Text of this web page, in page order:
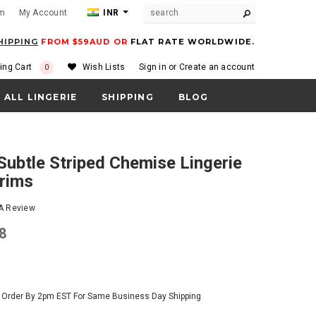
My Account INR
Sign in or Create an account
Wish Lists
Cart 0
FROM $59AUD OR FLAT RATE WORLDWIDE.
ALL LINGERIE SHIPPING BLOG
Review
By 2pm EST For Same Business Day Shipping